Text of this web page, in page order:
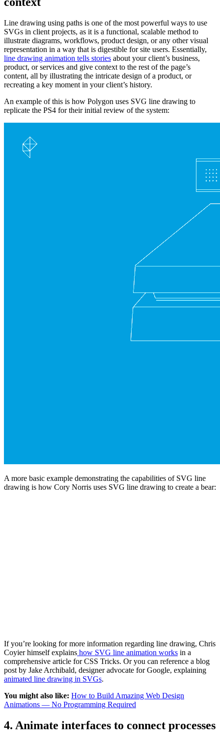
Line drawing using paths is one of the most powerful ways to use
SVGs in client projects, as it is a functional, scalable method to
illustrate diagrams, workflows, product design, or any other visual
representation in a way that is digestible for site users. Essentially,
line drawing animation tells stories about your client’s business,
product, or services and give context to the rest of the page’s
content, all by illustrating the intricate design of a product, or
recreating a key moment in your client’s history.
An example of this is how Polygon uses SVG line drawing to
replicate the PS4 for their initial review of the system:
A more basic example demonstrating the capabilities of SVG line
drawing is how Cory Norris uses SVG line drawing to create a bear:
If you’re looking for more information regarding line drawing, Chris
Coyier himself explains how SVG line animation works in a
comprehensive article for CSS Tricks. Or you can reference a blog
post by Jake Archibald, designer advocate for Google, explaining
animated line drawing in SVGs.
You might also like: How to Build Amazing Web Design
Animations — No Programming Required
4. Animate interfaces to connect processes